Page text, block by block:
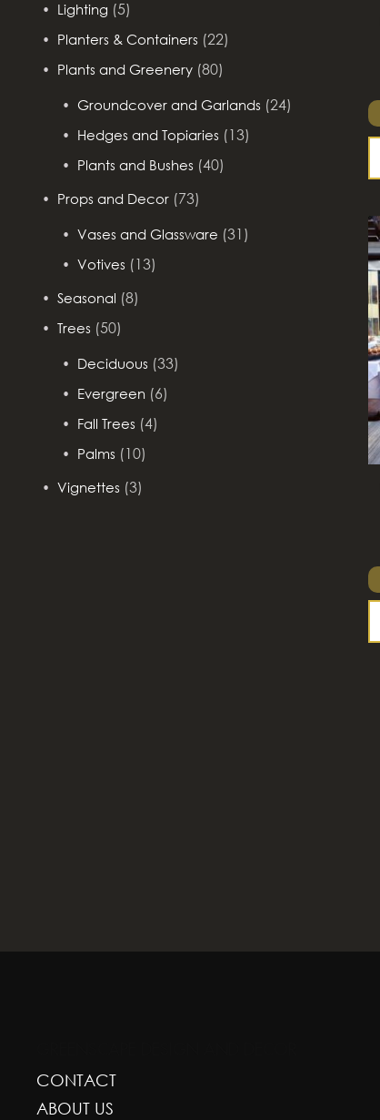
Lighting (5)
Planters & Containers (22)
Plants and Greenery (80)
Groundcover and Garlands (24)
Hedges and Topiaries (13)
Plants and Bushes (40)
Props and Decor (73)
Vases and Glassware (31)
Votives (13)
Seasonal (8)
Trees (50)
Deciduous (33)
Evergreen (6)
Fall Trees (4)
Palms (10)
Vignettes (3)
CONTACT
ABOUT US